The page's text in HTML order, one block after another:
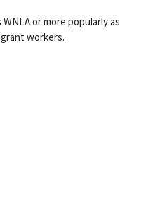
or more popularly as
workers.